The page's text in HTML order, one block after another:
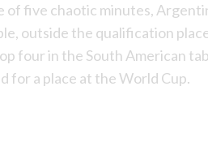
of five chaotic minutes,
outside the qualification
four in the South American
for a place at the World Cup.